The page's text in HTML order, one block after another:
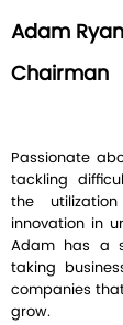
Adam Ryan
Chairman
Passionate
tackling
the
innovation in
Adam has a
taking
companies
grow.